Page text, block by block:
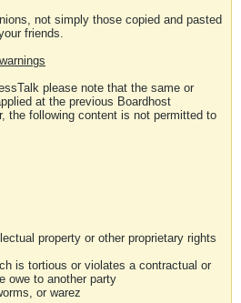
not simply those copied and pasted
friends.
please note that the same or
at the previous Boardhost
the following content is not permitted to
property or other proprietary rights
is tortious or violates a contractual or
owe to another party
or warez